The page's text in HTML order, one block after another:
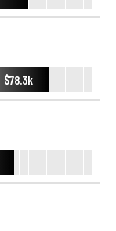
$78.3k